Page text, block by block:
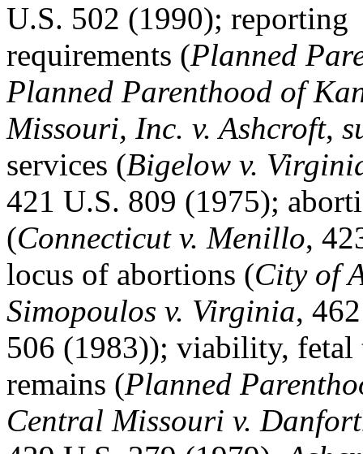
U.S. 502 (1990); reporting
requirements (Planned
Planned Parenthood of
Missouri, Inc. v. Ashcroft,
services (Bigelow v.
421 U.S. 809 (1975);
(Connecticut v. Menillo,
locus of abortions (City of
Simopoulos v. Virginia,
506 (1983)); viability, fetal
remains (Planned
Central Missouri v.